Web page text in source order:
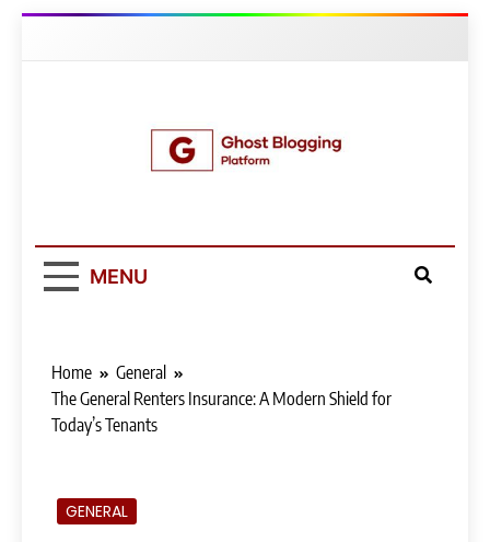
Platform
MENU
Home
General
The General Renters Insurance: A Modern Shield for
Today’s Tenants
GENERAL